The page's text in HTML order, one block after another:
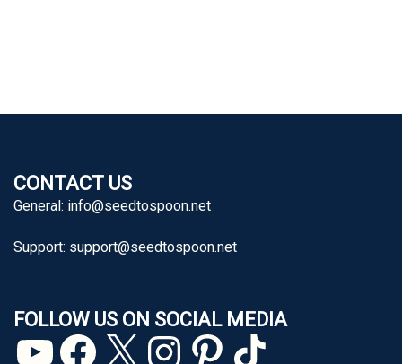
CONTACT US
General: info@seedtospoon.net
Support: support@seedtospoon.net
FOLLOW US ON SOCIAL MEDIA
YouTubeFacebook
X InstagramPinterestTikTok